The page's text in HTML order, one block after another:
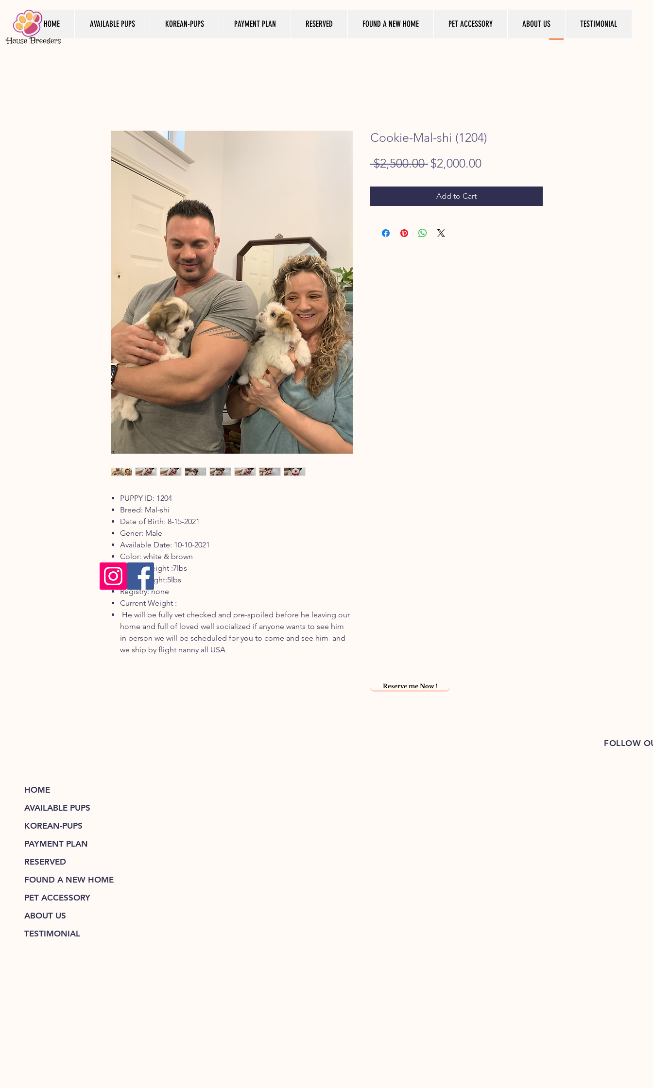
HOME AVAILABLE PUPS KOREAN-PUPS PAYMENT PLAN RESERVED FOUND A NEW HOME PET ACCESSORY ABOUT US TESTIMONIAL
PUPPY ID: 1204
Breed: Mal-shi
Date of Birth: 8-15-2021
Gener: Male
Available Date: 10-10-2021
Color: white & brown
Mom's weight :7lbs
Dad's weight:5lbs
Registry: none
Current Weight :
He will be fully vet checked and pre-spoiled before he leaving our
home and full of loved well socialized if anyone wants to see him
in person we will be scheduled for you to come and see him and
we ship by flight nanny all USA
Cookie-Mal-shi (1204)
$2,500.00 Regular
$2,000.00Sale
Add to Cart
Reserve me Now !
FOLLOW
HOME
AVAILABLE PUPS
KOREAN-PUPS
PAYMENT PLAN
RESERVED
FOUND A NEW HOME
PET ACCESSORY
ABOUT US
TESTIMONIAL